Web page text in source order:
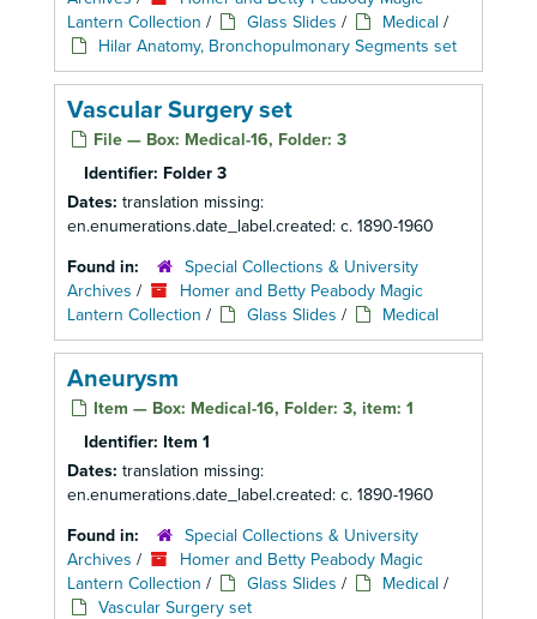
Lantern Collection / Glass Slides / Medical /
Hilar Anatomy, Bronchopulmonary Segments set
Vascular Surgery set
File — Box: Medical-16, Folder: 3
Identifier: Folder 3
Dates: translation missing:
en.enumerations.date_label.created: c. 1890-1960
Found in:
Special Collections & University
Archives /
Homer and Betty Peabody Magic
Lantern Collection / Glass Slides / Medical
Aneurysm
Item — Box: Medical-16, Folder: 3, item: 1
Identifier: Item 1
Dates: translation missing:
en.enumerations.date_label.created: c. 1890-1960
Found in:
Special Collections & University
Archives /
Homer and Betty Peabody Magic
Lantern Collection / Glass Slides / Medical /
Vascular Surgery set